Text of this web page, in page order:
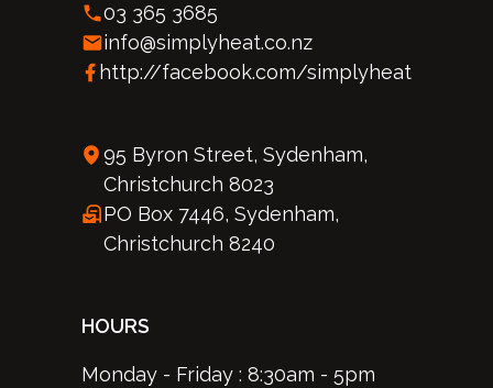
03 365 3685
info@simplyheat.co.nz
http://facebook.com/simplyheat
95 Byron Street, Sydenham,
Christchurch 8023
PO Box 7446, Sydenham,
Christchurch 8240
HOURS
Monday - Friday : 8:30am - 5pm